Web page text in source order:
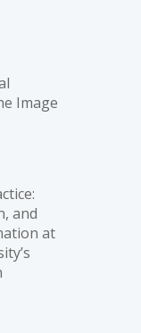
Image
and
at